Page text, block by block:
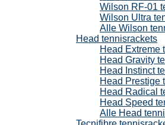
Wilson RF-01
Wilson Ultra
Alle Wilson
Head tennisrackets
Head Extreme
Head Gravity
Head Instinct
Head Prestige
Head Radical
Head Speed
Alle Head